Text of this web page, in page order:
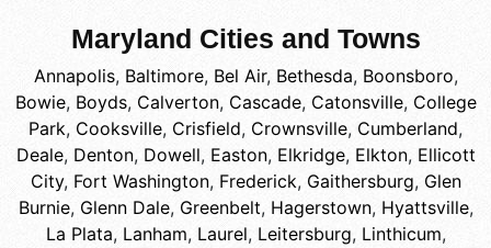
Maryland Cities and Towns
Annapolis, Baltimore, Bel Air, Bethesda, Boonsboro,
Bowie, Boyds, Calverton, Cascade, Catonsville, College
Park, Cooksville, Crisfield, Crownsville, Cumberland,
Deale, Denton, Dowell, Easton, Elkridge, Elkton, Ellicott
City, Fort Washington, Frederick, Gaithersburg, Glen
Burnie, Glenn Dale, Greenbelt, Hagerstown, Hyattsville,
La Plata, Lanham, Laurel, Leitersburg, Linthicum,